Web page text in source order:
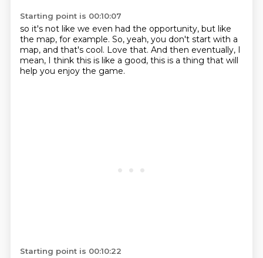
Starting point is 00:10:07
so it's not like we even had the opportunity, but like
the map, for example. So, yeah, you don't start with a
map, and that's cool. Love that. And then eventually, I
mean, I think this is like a good, this is a thing that will
help you enjoy the game.
Starting point is 00:10:22